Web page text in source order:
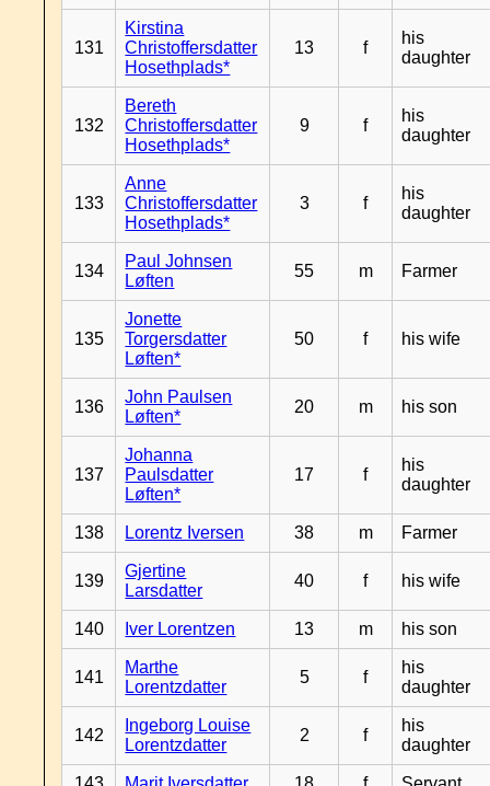
131
Kirstina
Christoffersdatter
Hosethplads*
13 f
his
daughter
132
Bereth
Christoffersdatter
Hosethplads*
9 f
his
daughter
133
Anne
Christoffersdatter
Hosethplads*
3 f
his
daughter
134
Paul Johnsen
Løften
55 m Farmer
135
Jonette
Torgersdatter
Løften*
50 f his wife
136
John Paulsen
Løften*
20 m his son
137
Johanna
Paulsdatter
Løften*
17 f
his
daughter
138 Lorentz Iversen 38 m Farmer
139
Gjertine
Larsdatter
40 f his wife
140 Iver Lorentzen 13 m his son
141
Marthe
Lorentzdatter
5 f
his
daughter
142
Ingeborg Louise
Lorentzdatter
2 f
his
daughter